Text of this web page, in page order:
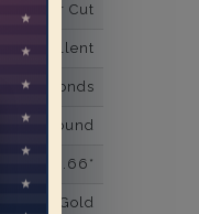
Super Cut
Excellent
Diamonds
Round
0.66*
White Gold